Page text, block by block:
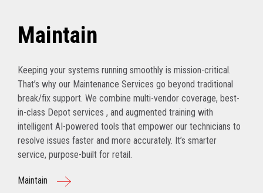
Maintain
Keeping your systems running smoothly is mission-critical.
That’s why our Maintenance Services go beyond traditional
break/fix support. We combine multi-vendor coverage, best-
in-class Depot services , and augmented training with
intelligent AI-powered tools that empower our technicians to
resolve issues faster and more accurately. It’s smarter
service, purpose-built for retail.
Maintain